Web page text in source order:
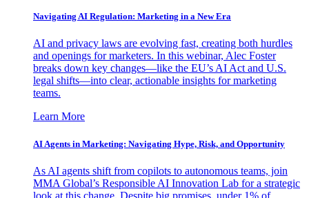
Navigating AI Regulation: Marketing in a New Era
AI and privacy laws are evolving fast, creating both hurdles
and openings for marketers. In this webinar, Alec Foster
breaks down key changes—like the EU’s AI Act and U.S.
legal shifts—into clear, actionable insights for marketing
teams.
Learn More
AI Agents in Marketing: Navigating Hype, Risk, and Opportunity
As AI agents shift from copilots to autonomous teams, join
MMA Global’s Responsible AI Innovation Lab for a strategic
look at this change. Despite big promises, under 1% of